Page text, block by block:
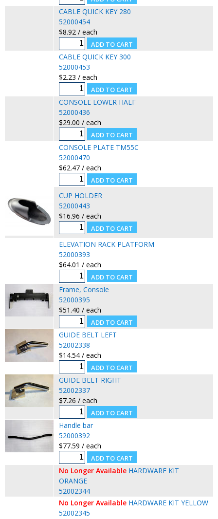
CABLE QUICK KEY 280
52000454
$8.92 / each
CABLE QUICK KEY 300
52000453
$2.23 / each
CONSOLE LOWER HALF
52000436
$29.00 / each
CONSOLE PLATE TM55C
52000470
$62.47 / each
CUP HOLDER
52000443
$16.96 / each
ELEVATION RACK PLATFORM
52000393
$64.01 / each
Frame, Console
52000395
$51.40 / each
GUIDE BELT LEFT
52002338
$14.54 / each
GUIDE BELT RIGHT
52002337
$7.26 / each
Handle bar
52000392
$77.59 / each
No Longer Available HARDWARE KIT
ORANGE
52002344
No Longer Available HARDWARE KIT YELLOW
52002345